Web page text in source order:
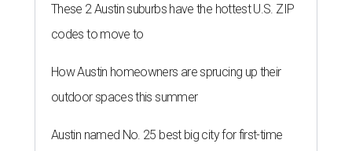
These 2 Austin suburbs have the hottest U.S. ZIP
codes to move to
How Austin homeowners are sprucing up their
outdoor spaces this summer
Austin named No. 25 best big city for first-time